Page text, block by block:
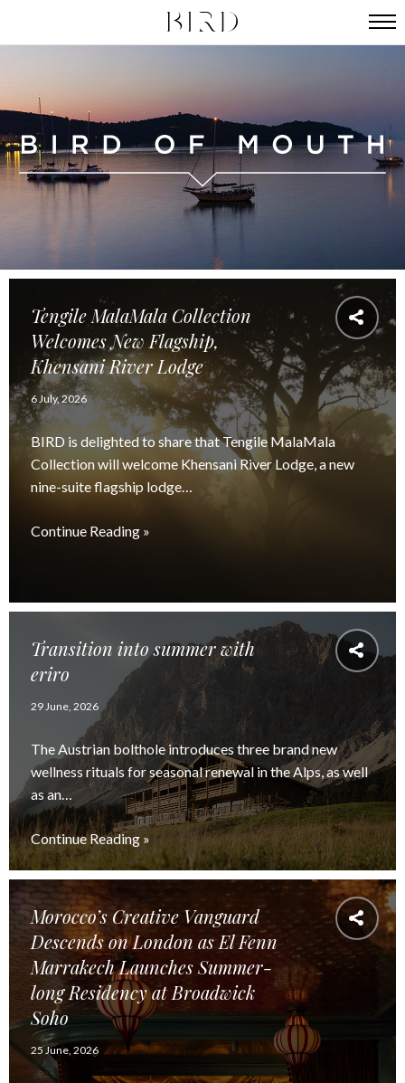
Tengile MalaMala Collection
Welcomes New Flagship,
Khensani River Lodge
6 July, 2026
BIRD is delighted to share that Tengile MalaMala
Collection will welcome Khensani River Lodge, a new
nine-suite flagship lodge…
Continue Reading »
Transition into summer with
eriro
29 June, 2026
The Austrian bolthole introduces three brand new
wellness rituals for seasonal renewal in the Alps, as well
as an…
Continue Reading »
Morocco’s Creative Vanguard
Descends on London as El Fenn
Marrakech Launches Summer-
long Residency at Broadwick
Soho
25 June, 2026